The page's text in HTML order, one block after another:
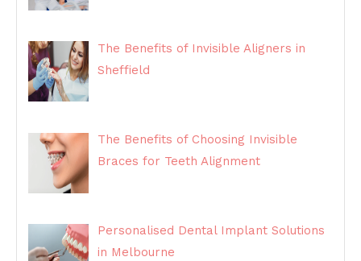
The Benefits of Invisible Aligners in
Sheffield
The Benefits of Choosing Invisible
Braces for Teeth Alignment
Personalised Dental Implant Solutions
in Melbourne